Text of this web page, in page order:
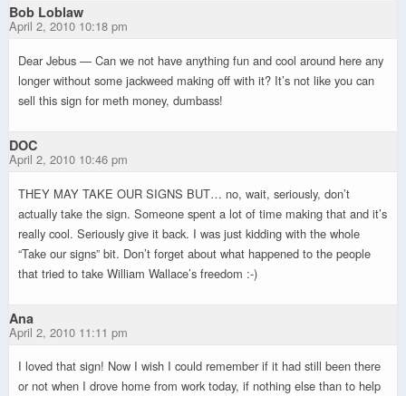
Bob Loblaw
April 2, 2010 10:18 pm
Dear Jebus — Can we not have anything fun and cool around here any
longer without some jackweed making off with it? It’s not like you can
sell this sign for meth money, dumbass!
DOC
April 2, 2010 10:46 pm
THEY MAY TAKE OUR SIGNS BUT… no, wait, seriously, don’t
actually take the sign. Someone spent a lot of time making that and it’s
really cool. Seriously give it back. I was just kidding with the whole
“Take our signs” bit. Don’t forget about what happened to the people
that tried to take William Wallace’s freedom :-)
Ana
April 2, 2010 11:11 pm
I loved that sign! Now I wish I could remember if it had still been there
or not when I drove home from work today, if nothing else than to help